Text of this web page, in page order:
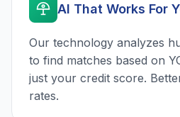
AI That Works For
Our technology analyzes
to find matches based on
just your credit score.
rates.